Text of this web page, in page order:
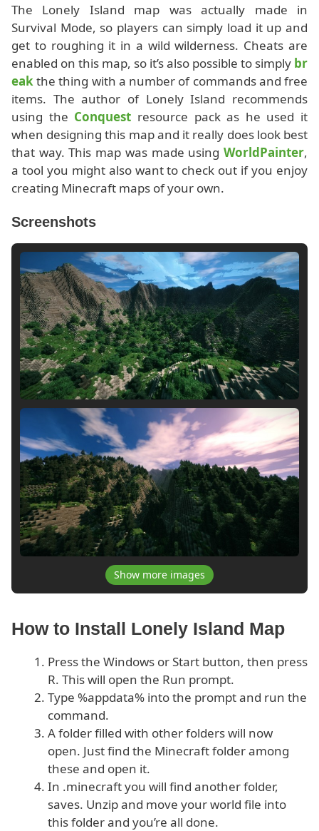
The Lonely Island map was actually made in
Survival Mode, so players can simply load it up and
get to roughing it in a wild wilderness. Cheats are
enabled on this map, so it’s also possible to simply br
eak the thing with a number of commands and free
items. The author of Lonely Island recommends
using the Conquest resource pack as he used it
when designing this map and it really does look best
that way. This map was made using WorldPainter,
a tool you might also want to check out if you enjoy
creating Minecraft maps of your own.
Screenshots
Show more images
How to Install Lonely Island Map
Press the Windows or Start button, then press
R. This will open the Run prompt.
Type %appdata% into the prompt and run the
command.
A folder filled with other folders will now
open. Just find the Minecraft folder among
these and open it.
In .minecraft you will find another folder,
saves. Unzip and move your world file into
this folder and you’re all done.